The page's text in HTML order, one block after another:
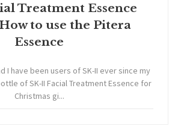
Treatment Essence
to use the Pitera
Essence
I have been users of SK-II ever since my
of SK-II Facial Treatment Essence for
Christmas gi...